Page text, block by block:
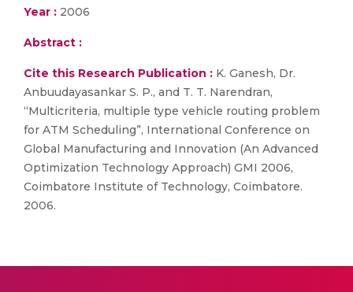
Year : 2006
Abstract :
Cite this Research Publication : K. Ganesh, Dr.
Anbuudayasankar S. P., and T. T. Narendran,
“Multicriteria, multiple type vehicle routing problem
for ATM Scheduling”, International Conference on
Global Manufacturing and Innovation (An Advanced
Optimization Technology Approach) GMI 2006,
Coimbatore Institute of Technology, Coimbatore.
2006.